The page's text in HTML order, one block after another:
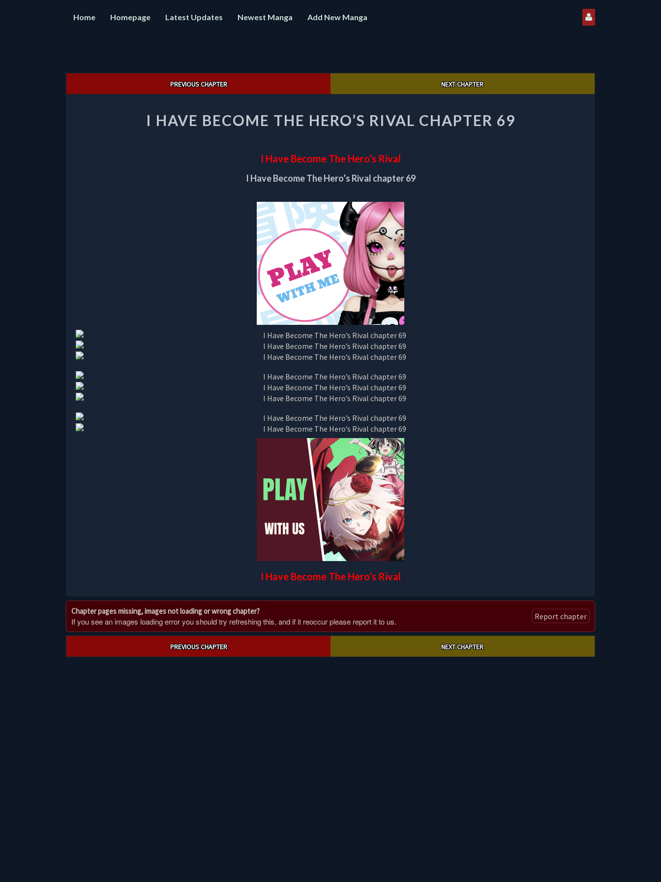
Home Homepage Latest Updates Newest Manga Add New Manga
PREVIOUS CHAPTER NEXT CHAPTER
HAVE
BECOME
RIVAL
CHAPTER
69
I HAVE BECOME THE HERO’S RIVAL CHAPTER 69
I Have Become The Hero’s Rival
I Have Become The Hero’s Rival chapter 69
I Have Become The Hero’s Rival
Chapter pages missing, images not loading or wrong chapter?
If you see an images loading error you should try refreshing this, and if it reoccur please report it to us. Report chapter
PREVIOUS CHAPTER NEXT CHAPTER